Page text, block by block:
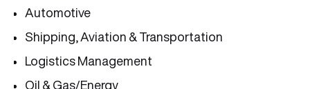
Automotive
Shipping, Aviation & Transportation
Logistics Management
Oil & Gas/Energy